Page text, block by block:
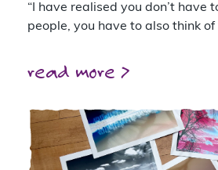
“I have realised you don’t have
people, you have to also think of
read more >